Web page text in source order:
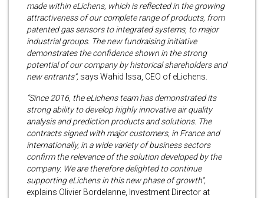
made within eLichens, which is reflected in the growing
attractiveness of our complete range of products, from
patented gas sensors to integrated systems, to major
industrial groups. The new fundraising initiative
demonstrates the confidence shown in the strong
potential of our company by historical shareholders and
new entrants”, says Wahid Issa, CEO of eLichens.
“Since 2016, the eLichens team has demonstrated its
strong ability to develop highly innovative air quality
analysis and prediction products and solutions. The
contracts signed with major customers, in France and
internationally, in a wide variety of business sectors
confirm the relevance of the solution developed by the
company. We are therefore delighted to continue
supporting eLichens in this new phase of growth”,
explains Olivier Bordelanne, Investment Director at